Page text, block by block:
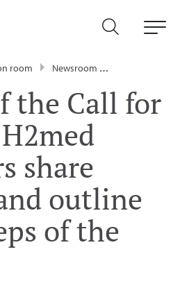
room Newsroom
the Call for
share
outline
of the